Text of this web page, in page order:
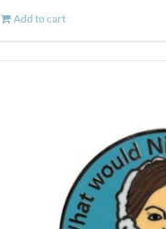
Add to cart